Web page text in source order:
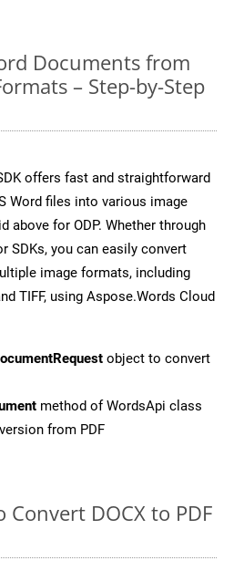
Documents from
– Step-by-Step
offers fast and straightforward
Word files into various image
above for ODP. Whether through
SDKs, you can easily convert
image formats, including
TIFF, using Aspose.Words Cloud
object to convert
method of WordsApi class
from PDF
Convert DOCX to PDF